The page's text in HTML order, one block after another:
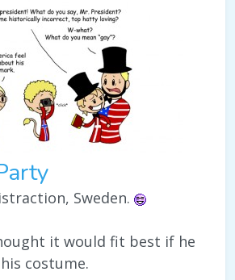
Sweden.
it would fit best if he
costume.